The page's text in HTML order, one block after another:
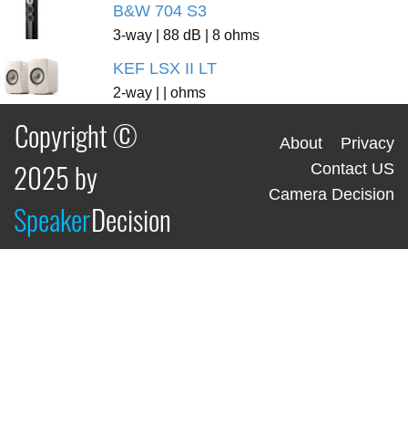
B&W 704 S3
3-way | 88 dB | 8 ohms
KEF LSX II LT
2-way | | ohms
Copyright ©
2025 by
SpeakerDecision
About
Privacy
Contact US
Camera Decision